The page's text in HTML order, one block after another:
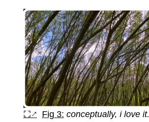
⛶↗ Fig 3: conceptually, i love it.